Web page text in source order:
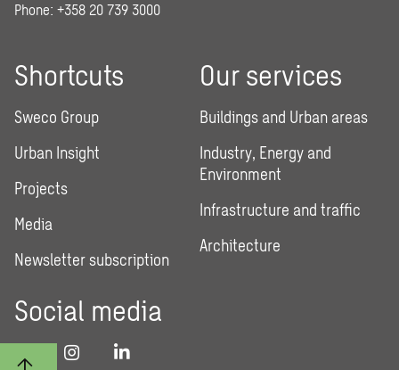
Phone: +358 20 739 3000
Shortcuts
Sweco Group
Urban Insight
Projects
Media
Newsletter subscription
Our services
Buildings and Urban areas
Industry, Energy and
Environment
Infrastructure and traffic
Architecture
Social media